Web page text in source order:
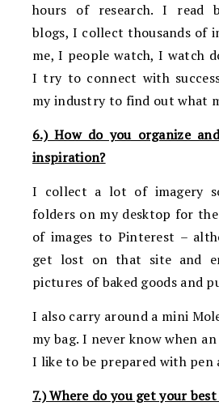
hours of research. I read
blogs, I collect thousands of
me, I people watch, I watch
I try to connect with
my industry to find out what
6.) How do you organize
inspiration?
I collect a lot of imagery
folders on my desktop for
of images to Pinterest –
get lost on that site and
pictures of baked goods and
I also carry around a mini
my bag. I never know when
I like to be prepared with pen
7.) Where do you get your